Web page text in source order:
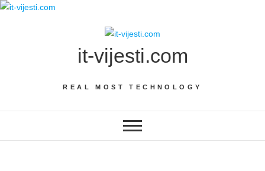
Skip
it-vijesti.com
REAL MOST TECHNOLOGY